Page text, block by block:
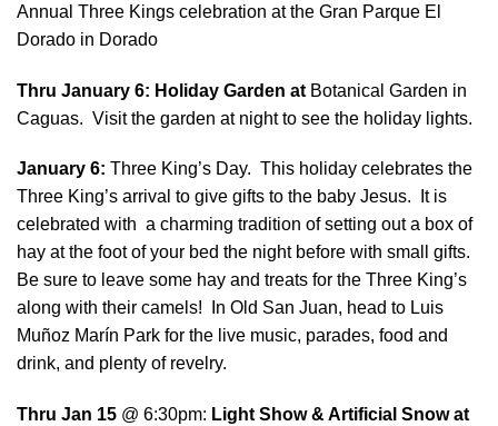
Annual Three Kings celebration at the Gran Parque El
Dorado in Dorado
Thru January 6: Holiday Garden at Botanical Garden in
Caguas. Visit the garden at night to see the holiday lights.
January 6: Three King’s Day. This holiday celebrates the
Three King’s arrival to give gifts to the baby Jesus. It is
celebrated with a charming tradition of setting out a box of
hay at the foot of your bed the night before with small gifts.
Be sure to leave some hay and treats for the Three King’s
along with their camels! In Old San Juan, head to Luis
Muñoz Marín Park for the live music, parades, food and
drink, and plenty of revelry.
Thru Jan 15 @ 6:30pm: Light Show & Artificial Snow at